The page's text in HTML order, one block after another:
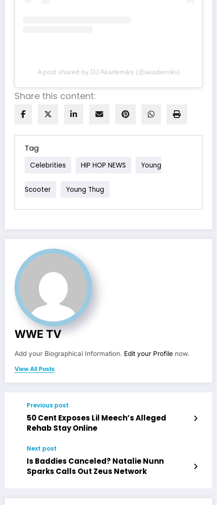
A post shared by DJ Akademiks (@akademiks)
Share this content:
Tag
Celebrities HIP HOP NEWS Young
Scooter Young Thug
WWE TV
Add your Biographical Information. Edit your Profile now.
View All Posts
Previous post
50 Cent Exposes Lil Meech’s Alleged
Rehab Stay Online
Next post
Is Baddies Canceled? Natalie Nunn
Sparks Calls Out Zeus Network